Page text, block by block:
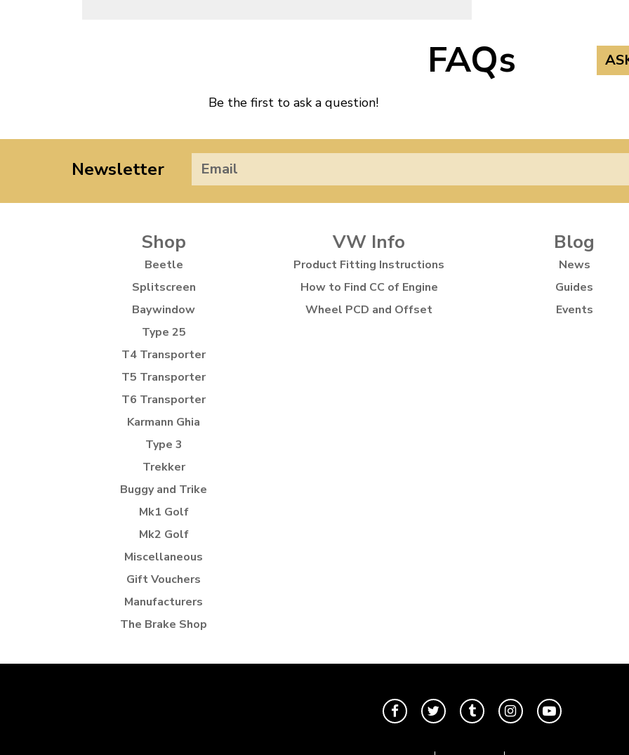
FAQs
Be the first to ask a question!
Newsletter
Shop
Beetle
Splitscreen
Baywindow
Type 25
T4 Transporter
T5 Transporter
T6 Transporter
Karmann Ghia
Type 3
Trekker
Buggy and Trike
Mk1 Golf
Mk2 Golf
Miscellaneous
Gift Vouchers
Manufacturers
The Brake Shop
VW Info
Product Fitting Instructions
How to Find CC of Engine
Wheel PCD and Offset
Blog
News
Guides
Events